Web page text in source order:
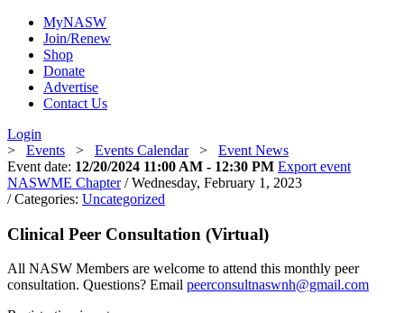
MyNASW
Join/Renew
Shop
Donate
Advertise
Contact Us
Login
> Events > Events Calendar> Event News
Event date: 12/20/2024 11:00 AM - 12:30 PM Export event
NASWME Chapter / Wednesday, February 1, 2023
/ Categories: Uncategorized
Clinical Peer Consultation (Virtual)
All NASW Members are welcome to attend this monthly peer
consultation. Questions? Email peerconsultnaswnh@gmail.com